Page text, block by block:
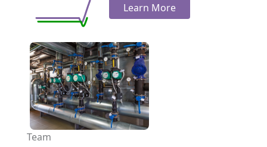
Learn More
Team